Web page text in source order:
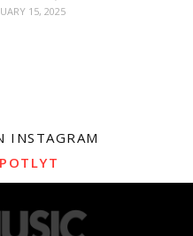
15, 2025
INSTAGRAM